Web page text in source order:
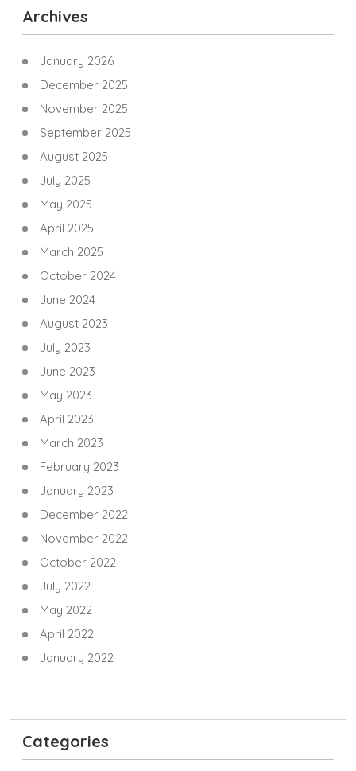
Archives
January 2026
December 2025
November 2025
September 2025
August 2025
July 2025
May 2025
April 2025
March 2025
October 2024
June 2024
August 2023
July 2023
June 2023
May 2023
April 2023
March 2023
February 2023
January 2023
December 2022
November 2022
October 2022
July 2022
May 2022
April 2022
January 2022
Categories